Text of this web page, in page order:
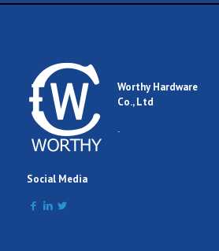
Worthy Hardware
Co., Ltd
.
Social Media